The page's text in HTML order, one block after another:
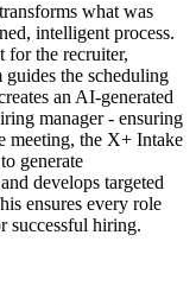
transforms what was
intelligent process.
for the recruiter,
the scheduling
an AI-generated
manager - ensuring
meeting, the X+ Intake
generate
develops targeted
ensures every role
successful hiring.